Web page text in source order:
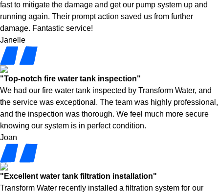
fast to mitigate the damage and get our pump system up and
running again. Their prompt action saved us from further
damage. Fantastic service!
Janelle
"Top-notch fire water tank inspection"
We had our fire water tank inspected by Transform Water, and
the service was exceptional. The team was highly professional,
and the inspection was thorough. We feel much more secure
knowing our system is in perfect condition.
Joan
"Excellent water tank filtration installation"
Transform Water recently installed a filtration system for our